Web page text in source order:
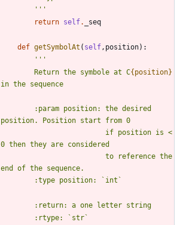
'''
return self. _seq
def getSymbolAt ( self, position) :
'''
        Return the symbole at C
{position}
in the sequence
position. Position start from 0
0 then they are considered
end of the sequence.
        :type position: `int`
        :return: a one letter string
        :rtype: `str`